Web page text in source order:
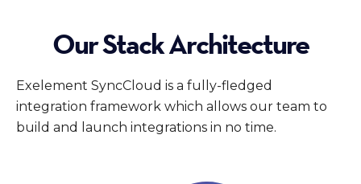
Our Stack Architecture
Exelement SyncCloud is a fully-fledged
integration framework which allows our team to
build and launch integrations in no time.